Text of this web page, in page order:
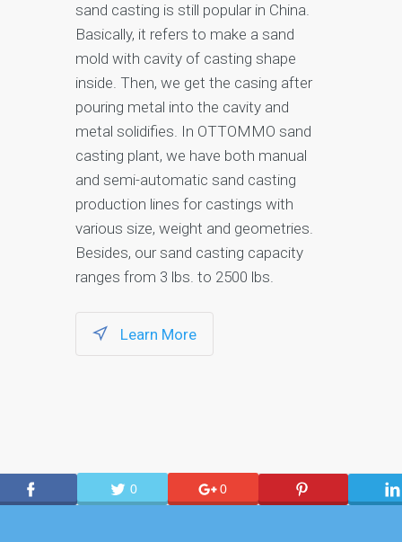
sand casting is still popular in China.
Basically, it refers to make a sand
mold with cavity of casting shape
inside. Then, we get the casing after
pouring metal into the cavity and
metal solidifies. In OTTOMMO sand
casting plant, we have both manual
and semi-automatic sand casting
production lines for castings with
various size, weight and geometries.
Besides, our sand casting capacity
ranges from 3 lbs. to 2500 lbs.
Learn More
0 0